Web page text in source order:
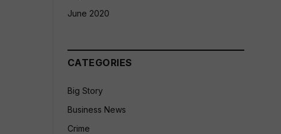
June 2020
CATEGORIES
Big Story
Business News
Crime